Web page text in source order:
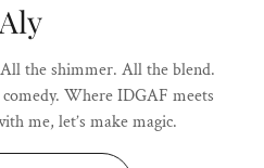
Aly
the shimmer. All the blend.
Where IDGAF meets
me, let’s make magic.